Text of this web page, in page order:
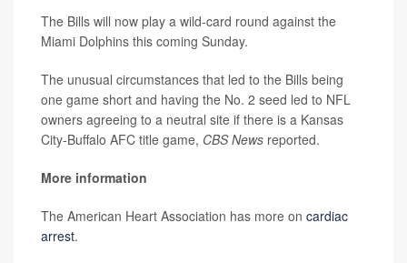
The Bills will now play a wild-card round against the
Miami Dolphins this coming Sunday.
The unusual circumstances that led to the Bills being
one game short and having the No. 2 seed led to NFL
owners agreeing to a neutral site if there is a Kansas
City-Buffalo AFC title game, CBS News reported.
More information
The American Heart Association has more on cardiac
arrest.